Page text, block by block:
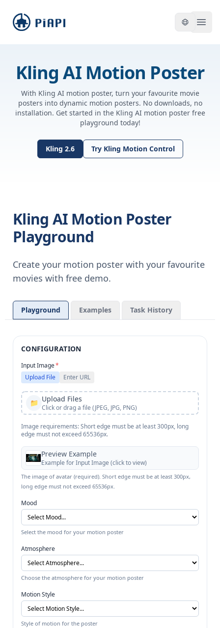
piapi
Kling AI Motion Poster
With Kling AI motion poster, turn your favourite movie
posters into dynamic motion posters. No downloads, no
installation. Get started in the Kling AI motion poster free
playground today!
Kling 2.6 Try Kling Motion Control
Kling AI Motion Poster
Playground
Create your motion poster with your favourite
movies with free demo.
Playground Examples Task History
CONFIGURATION
Input Image*
Upload File
Enter URL
📁 Upload Files
Click or drag a file (JPEG, JPG, PNG)
Image requirements: Short edge must be at least 300px, long
edge must not exceed 65536px.
Preview Example
Example forInput Image (click to view)
The image of avatar (required). Short edge must be at least 300px,
long edge must not exceed 65536px.
Mood
Select the mood for your motion poster
Atmosphere
Choose the atmosphere for your motion poster
Motion Style
Style of motion for the poster